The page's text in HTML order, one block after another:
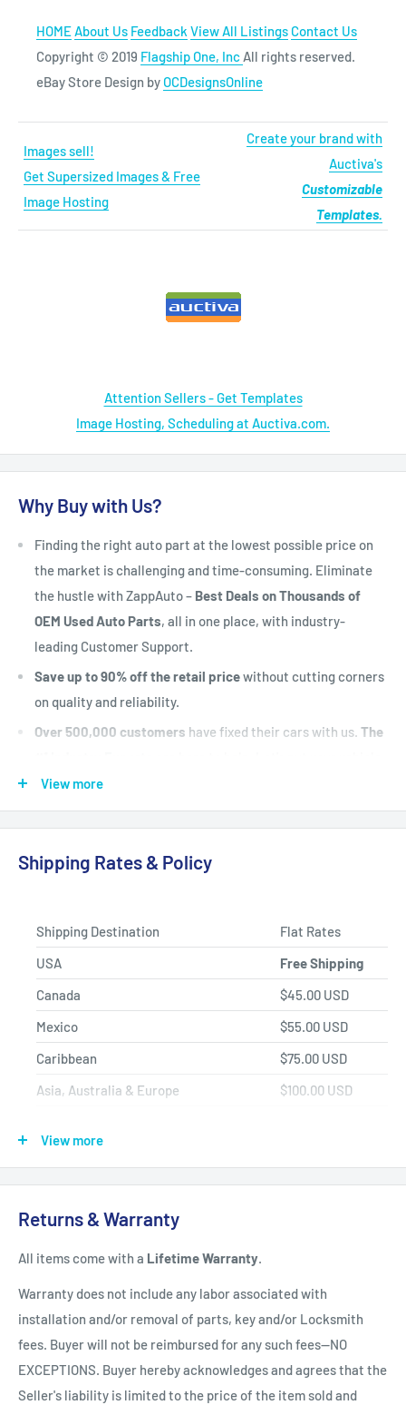
HOMEAbout Us Feedback View All Listings Contact Us
Copyright © 2019 Flagship One, Inc All rights reserved.
eBay Store Design by OCDesignsOnline
Images sell!
Get Supersized Images & Free
Image Hosting
Create your brand with
Auctiva's
Customizable
Templates.
Attention Sellers - Get Templates
Image Hosting, Scheduling at Auctiva.com.
Why Buy with Us?
Finding the right auto part at the lowest possible price on
the market is challenging and time-consuming. Eliminate
the hustle with ZappAuto – Best Deals on Thousands of
OEM Used Auto Parts, all in one place, with industry-
leading Customer Support.
Save up to 90% off the retail pricewithout cutting corners
on quality and reliability.
Over 500,000 customers have fixed their cars with us. The
back on the road today.
Fast Shipping, Hassle-free Returns, and Best-in-class
View more
Shipping Rates & Policy
Shipping Destination
Flat Rates
USA
Free Shipping
Canada
$45.00 USD
Mexico
$55.00 USD
Caribbean
$75.00 USD
Asia, Australia & Europe
$100.00 USD
All items have a1-3 full business day
refurbishing/programming unless otherwise expressly stated.
Upon completion of refurbishing/programming, your item will
be shipped using USPS Priority Mail unless an upgraded
method of shipment is purchased. All units which finalize
refurbishing/programming BEFORE 3:00 p.m. EST, will be
shipped that same day. All units which finalize
View more
Returns & Warranty
All items come with a Lifetime Warranty.
Warranty does not include any labor associated with
installation and/or removal of parts, key and/or Locksmith
fees. Buyer will not be reimbursed for any such fees--NO
EXCEPTIONS. Buyer hereby acknowledges and agrees that the
Seller's liability is limited to the price of the item sold and